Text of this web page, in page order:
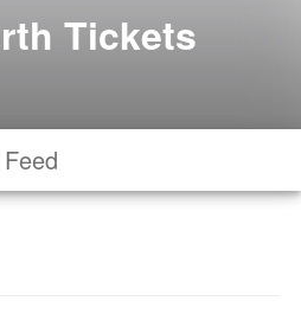
Tickets